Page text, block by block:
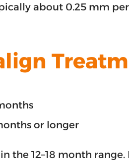
about 0.25 mm
or longer
the 12–18 month